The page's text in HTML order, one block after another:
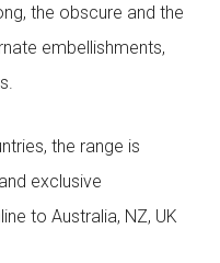
the obscure and the
embellishments,
the range is
exclusive
to Australia, NZ, UK